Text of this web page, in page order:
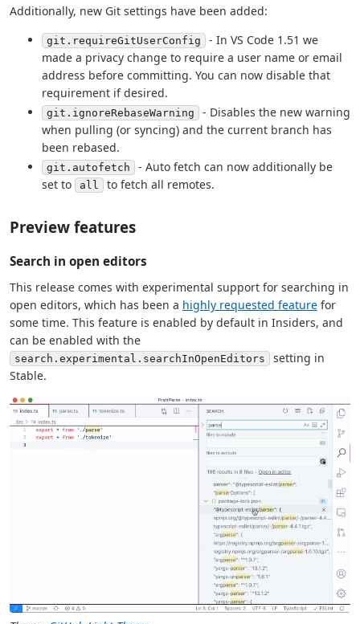
Additionally, new Git settings have been added:
git.requireGitUserConfig
- In VS Code 1.51 we
made a privacy change to require a user name or email
address before committing. You can now disable that
requirement if desired.
git.ignoreRebaseWarning
- Disables the new warning
when pulling (or syncing) and the current branch has
been rebased.
git.autofetch
- Auto fetch can now additionally be
set to
all to fetch all remotes.
Preview features
Search in open editors
This release comes with experimental support for searching in
open editors, which has been a highly requested feature for
some time. This feature is enabled by default in Insiders, and
can be enabled with the
search.experimental.searchInOpenEditors
setting in
Stable.